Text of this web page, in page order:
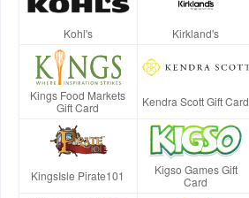
Kohl's Kirkland's
Kings Food Markets
Gift Card
Kendra Scott Gift Card
KingsIsle Pirate101
Kigso Games Gift
Card